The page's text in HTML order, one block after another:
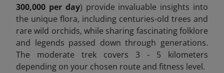
300,000 per day) provide invaluable insights into
the unique flora, including centuries-old trees and
rare wild orchids, while sharing fascinating folklore
and legends passed down through generations.
The moderate trek covers 3 - 5 kilometers
depending on your chosen route and fitness level.